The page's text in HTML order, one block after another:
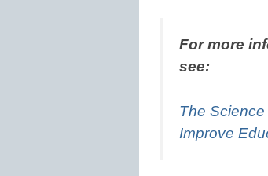
For more
see:
The
Improve